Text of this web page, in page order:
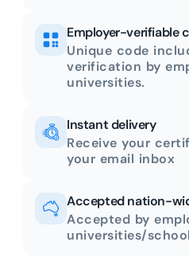
Employer-verifiable
Unique code
verification by
universities.
Instant delivery
Receive your
your email inbox
Accepted nation-
Accepted by
universities/